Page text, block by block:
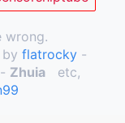
wrong.
flatrocky-
Zhuiaetc,